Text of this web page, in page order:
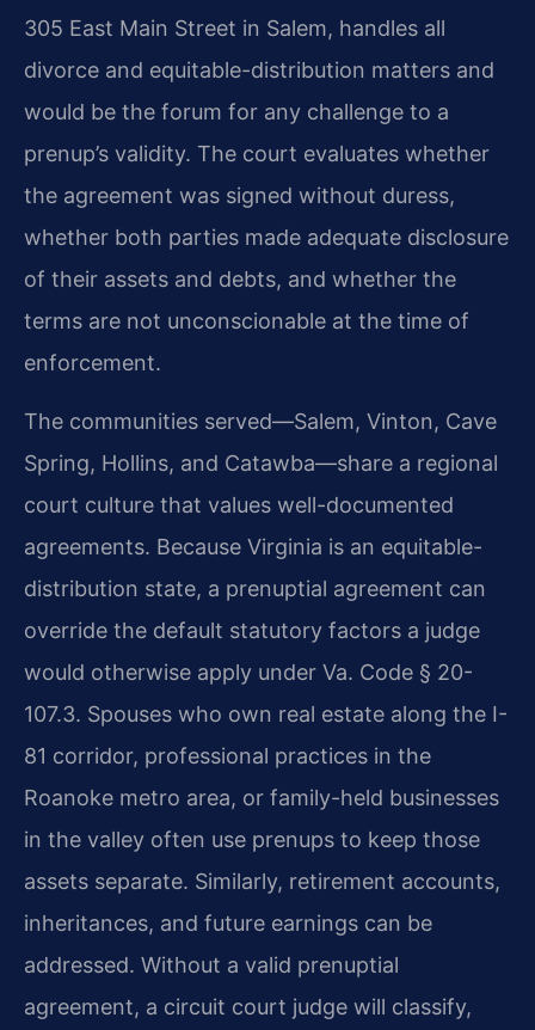
305 East Main Street in Salem, handles all
divorce and equitable-distribution matters and
would be the forum for any challenge to a
prenup’s validity. The court evaluates whether
the agreement was signed without duress,
whether both parties made adequate disclosure
of their assets and debts, and whether the
terms are not unconscionable at the time of
enforcement.
The communities served—Salem, Vinton, Cave
Spring, Hollins, and Catawba—share a regional
court culture that values well-documented
agreements. Because Virginia is an equitable-
distribution state, a prenuptial agreement can
override the default statutory factors a judge
would otherwise apply under Va. Code § 20-
107.3. Spouses who own real estate along the I-
81 corridor, professional practices in the
Roanoke metro area, or family-held businesses
in the valley often use prenups to keep those
assets separate. Similarly, retirement accounts,
inheritances, and future earnings can be
addressed. Without a valid prenuptial
agreement, a circuit court judge will classify,